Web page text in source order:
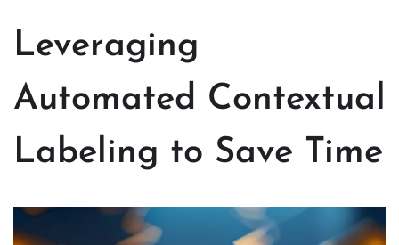
Leveraging
Automated Contextual
Labeling to Save Time